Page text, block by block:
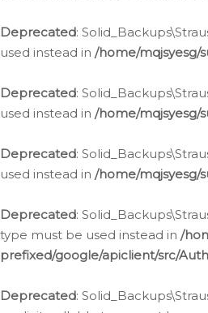
Deprecated:
used instead in /home/mqjsyesg/
Deprecated:
used instead in /home/mqjsyesg/
Deprecated:
used instead in /home/mqjsyesg/
Deprecated:
type must be used instead in /
prefixed/google/apiclient/src/
Deprecated: